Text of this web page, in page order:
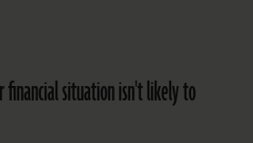
financial situation isn't likely to